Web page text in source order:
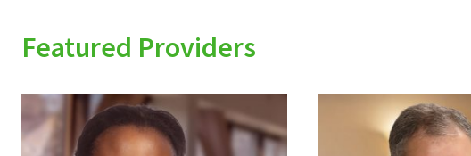
Featured Providers